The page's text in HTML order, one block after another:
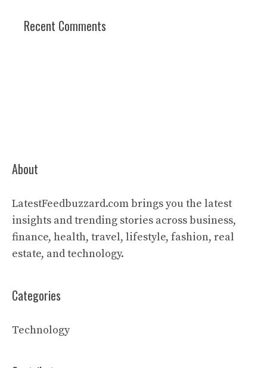
Recent Comments
About
LatestFeedbuzzard.com brings you the latest
insights and trending stories across business,
finance, health, travel, lifestyle, fashion, real
estate, and technology.
Categories
Technology